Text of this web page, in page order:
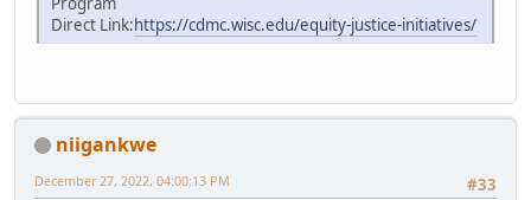
Direct Link:https://cdmc.wisc.edu/equity-justice-initiatives/
niigankwe
#33
December 27, 2022, 04:00:13 PM